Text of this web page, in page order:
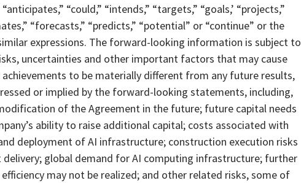
“could,” “intends,” “targets,” “goals,’ “projects,”
“forecasts,” “predicts,” “potential” or “continue” or the
expressions. The forward-looking information is subject to
uncertainties and other important factors that may cause
to be materially different from any future results,
or implied by the forward-looking statements, including,
of the Agreement in the future; future capital needs
ability to raise additional capital; costs associated with
deployment of AI infrastructure; construction execution risks
delivery; global demand for AI computing infrastructure; further
may not be realized; and other related risks, some of